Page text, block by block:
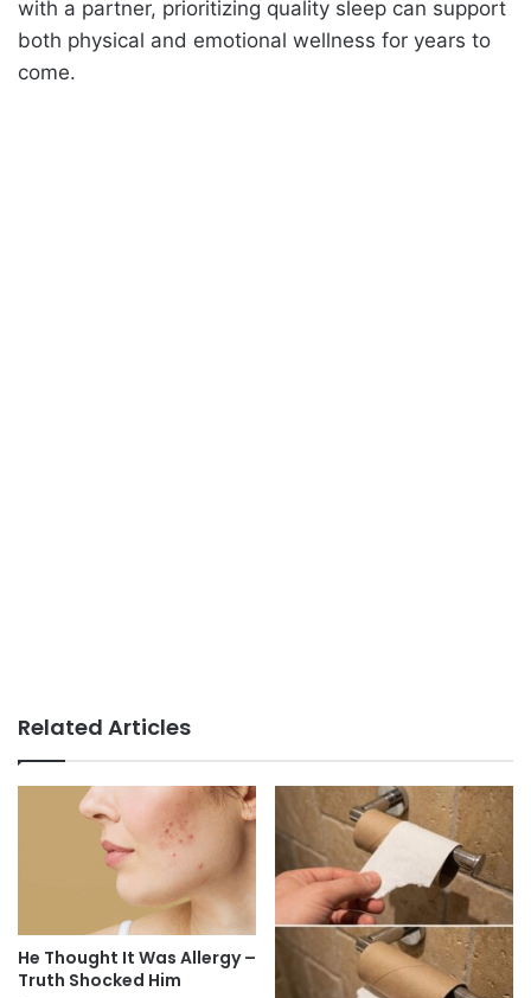
with a partner, prioritizing quality sleep can support
both physical and emotional wellness for years to
come.
Related Articles
He Thought It Was Allergy –
Truth Shocked Him